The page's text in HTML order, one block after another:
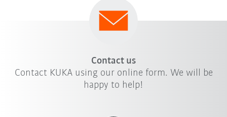
Contact us
Contact KUKA using our online form. We will be
happy to help!